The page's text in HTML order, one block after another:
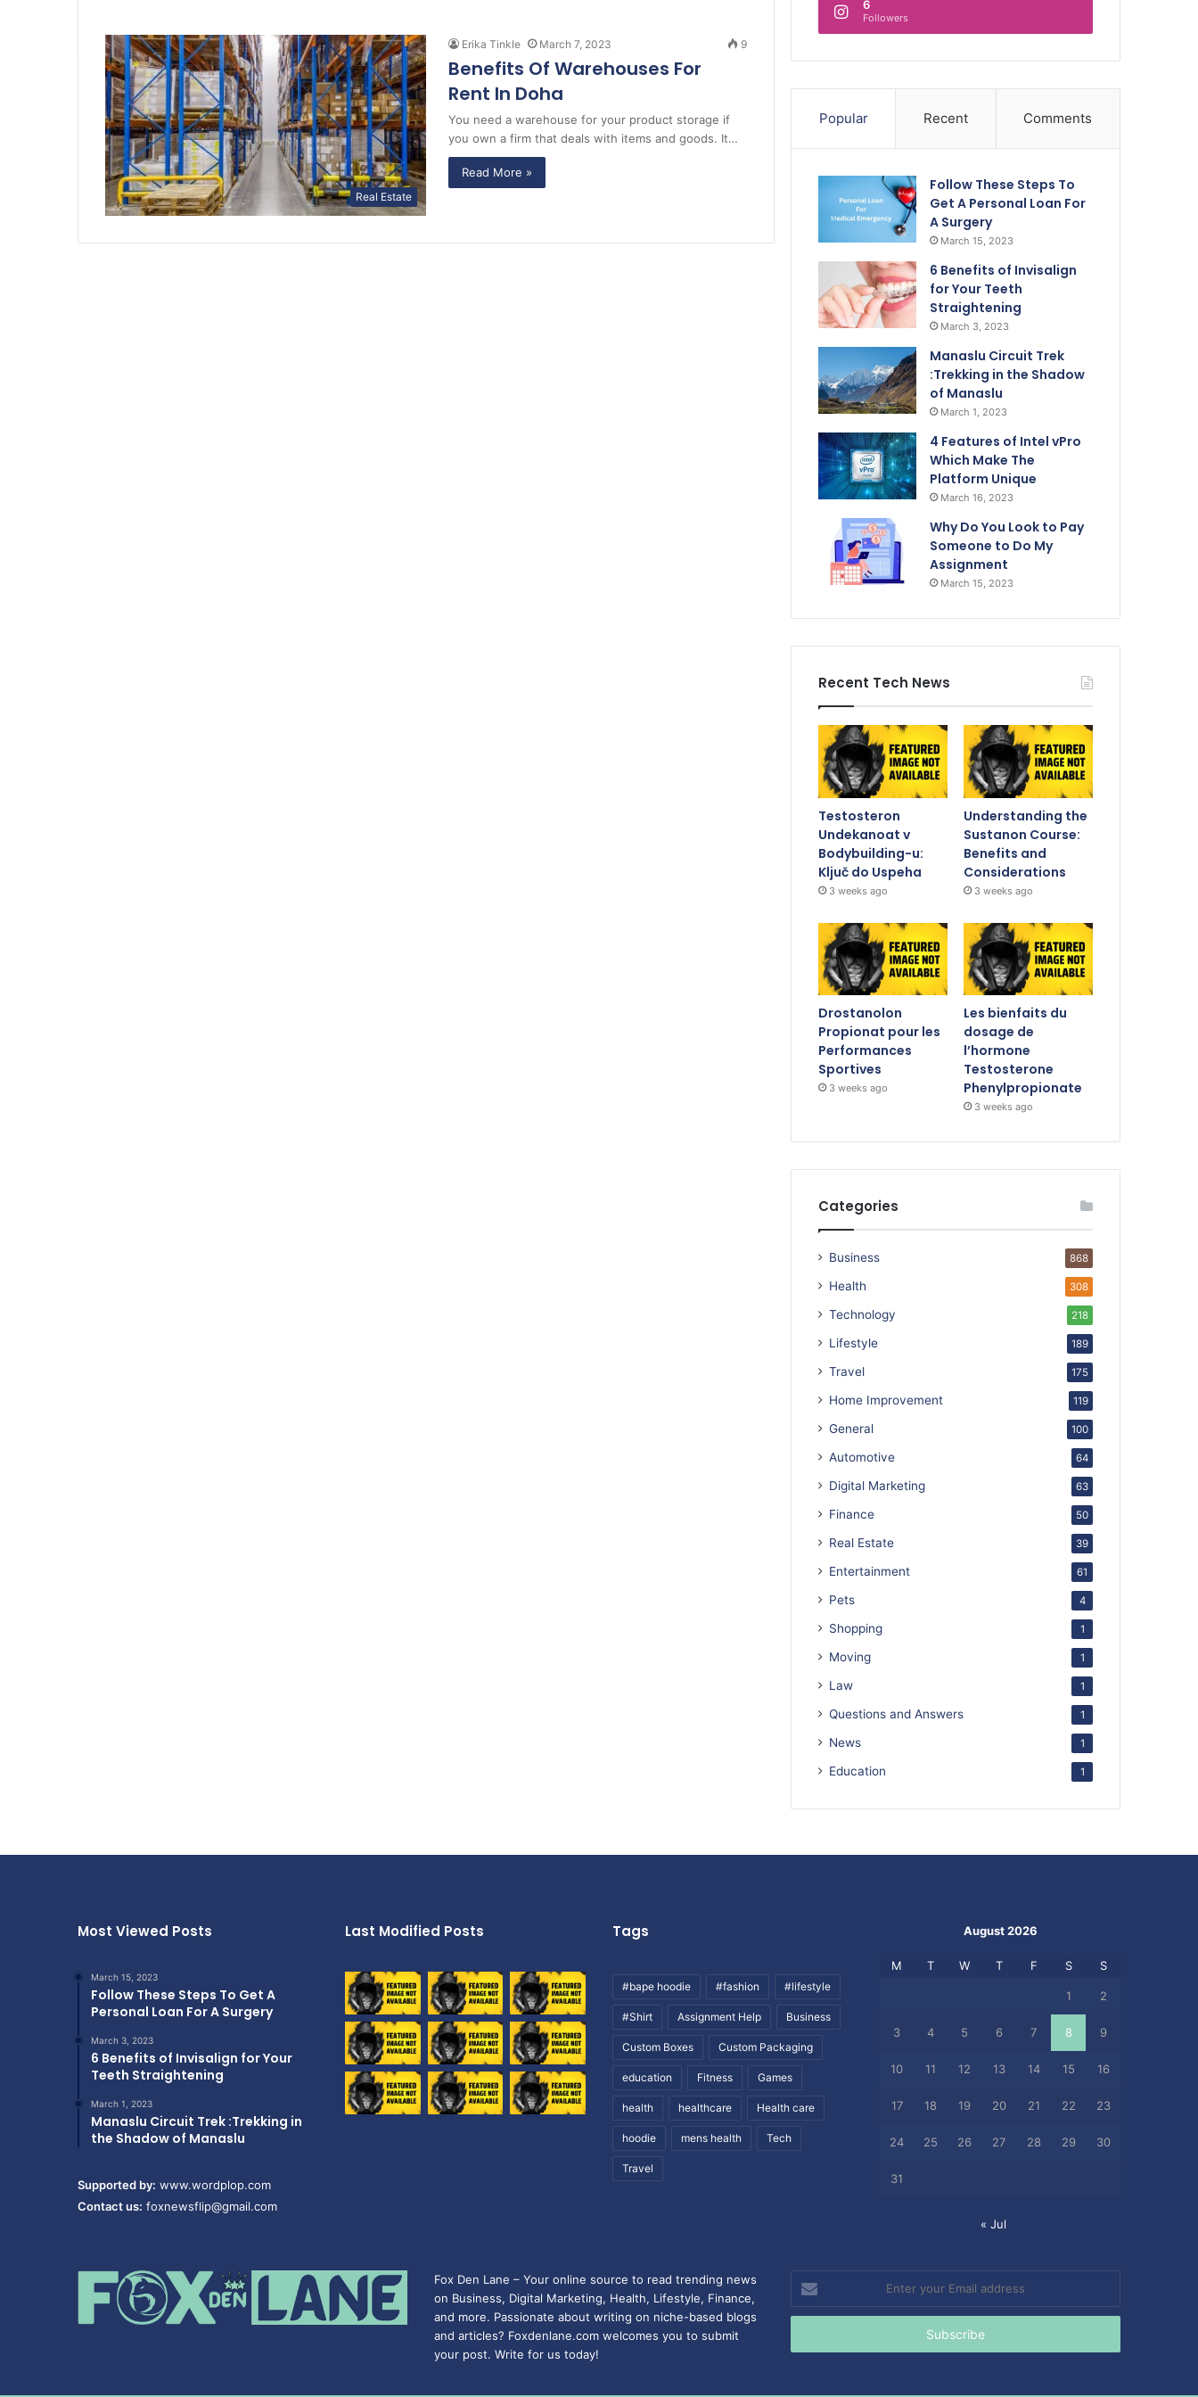
Real Estate
Erika Tinkle March 7, 2023 9
Benefits Of Warehouses For
Rent In Doha
You need a warehouse for your product storage if
you own a firm that deals with items and goods. It…
Read More »
6
Followers
Popular Recent Comments
Follow These Steps To
Get A Personal Loan For
A Surgery
March 15, 2023
6 Benefits of Invisalign
for Your Teeth
Straightening
March 3, 2023
Manaslu Circuit Trek
:Trekking in the Shadow
of Manaslu
March 1, 2023
4 Features of Intel vPro
Which Make The
Platform Unique
March 16, 2023
Why Do You Look to Pay
Someone to Do My
Assignment
March 15, 2023
Recent Tech News
Testosteron
Undekanoat v
Bodybuilding-u:
Ključ do Uspeha
3 weeks ago
Understanding the
Sustanon Course:
Benefits and
Considerations
3 weeks ago
Drostanolon
Propionat pour les
Performances
Sportives
3 weeks ago
Les bienfaits du
dosage de
l’hormone
Testosterone
Phenylpropionate
3 weeks ago
Categories
Business 868
Health 308
Technology 218
Lifestyle 189
Travel 175
Home Improvement 119
General 100
Automotive 64
Digital Marketing 63
Finance 50
Real Estate 39
Entertainment 61
Pets 4
Shopping 1
Moving 1
Law 1
Questions and Answers 1
News 1
Education 1
Most Viewed Posts
March 15, 2023
Follow These Steps To Get A
Personal Loan For A Surgery
March 3, 2023
6 Benefits of Invisalign for Your
Teeth Straightening
March 1, 2023
Manaslu Circuit Trek :Trekking in
the Shadow of Manaslu
Supported by: www.wordplop.com
Contact us: foxnewsflip@gmail.com
Last Modified Posts Tags
#bape hoodie #fashion #lifestyle
#Shirt Assignment Help Business
Custom Boxes Custom Packaging
education Fitness Games
health healthcare Health care
hoodie mens health Tech
Travel
August 2026
M T W T F S S
1 2
3 4 5 6 7 8 9
10 11 12 13 14 15 16
17 18 19 20 21 22 23
24 25 26 27 28 29 30
31
« Jul
Fox Den Lane – Your online source to read trending news
on Business, Digital Marketing, Health, Lifestyle, Finance,
and more. Passionate about writing on niche-based blogs
and articles? Foxdenlane.com welcomes you to submit
your post. Write for us today!
Enter
your
Email